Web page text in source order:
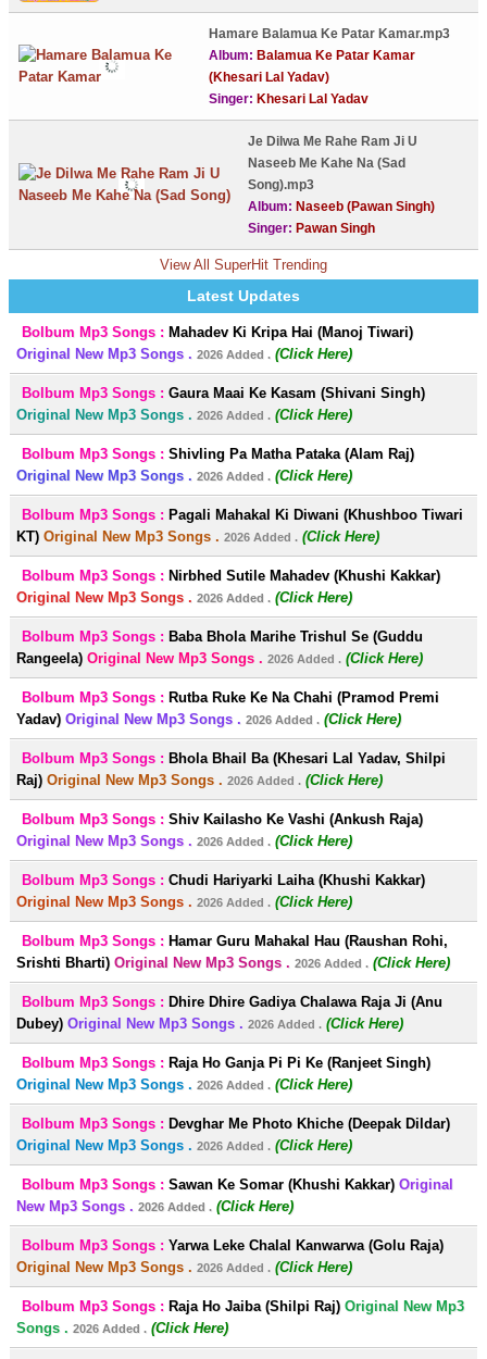
Hamare Balamua Ke Patar Kamar.mp3
Album: Balamua Ke Patar Kamar
(Khesari Lal Yadav)
Singer: Khesari Lal Yadav
Je Dilwa Me Rahe Ram Ji U
Naseeb Me Kahe Na (Sad
Song).mp3
Album: Naseeb (Pawan Singh)
Singer: Pawan Singh
View All SuperHit Trending
Latest Updates
Bolbum Mp3 Songs : Mahadev Ki Kripa Hai (Manoj Tiwari)
Original New Mp3 Songs . 2026 Added . (Click Here)
Bolbum Mp3 Songs : Gaura Maai Ke Kasam (Shivani Singh)
Original New Mp3 Songs . 2026 Added . (Click Here)
Bolbum Mp3 Songs : Shivling Pa Matha Pataka (Alam Raj)
Original New Mp3 Songs . 2026 Added . (Click Here)
Bolbum Mp3 Songs : Pagali Mahakal Ki Diwani (Khushboo Tiwari
KT) Original New Mp3 Songs . 2026 Added . (Click Here)
Bolbum Mp3 Songs : Nirbhed Sutile Mahadev (Khushi Kakkar)
Original New Mp3 Songs . 2026 Added . (Click Here)
Bolbum Mp3 Songs : Baba Bhola Marihe Trishul Se (Guddu
Rangeela) Original New Mp3 Songs . 2026 Added . (Click Here)
Bolbum Mp3 Songs : Rutba Ruke Ke Na Chahi (Pramod Premi
Yadav) Original New Mp3 Songs . 2026 Added . (Click Here)
Bolbum Mp3 Songs : Bhola Bhail Ba (Khesari Lal Yadav, Shilpi
Raj) Original New Mp3 Songs . 2026 Added . (Click Here)
Bolbum Mp3 Songs : Shiv Kailasho Ke Vashi (Ankush Raja)
Original New Mp3 Songs . 2026 Added . (Click Here)
Bolbum Mp3 Songs : Chudi Hariyarki Laiha (Khushi Kakkar)
Original New Mp3 Songs . 2026 Added . (Click Here)
Bolbum Mp3 Songs : Hamar Guru Mahakal Hau (Raushan Rohi,
Srishti Bharti) Original New Mp3 Songs . 2026 Added . (Click Here)
Bolbum Mp3 Songs : Dhire Dhire Gadiya Chalawa Raja Ji (Anu
Dubey) Original New Mp3 Songs . 2026 Added . (Click Here)
Bolbum Mp3 Songs : Raja Ho Ganja Pi Pi Ke (Ranjeet Singh)
Original New Mp3 Songs . 2026 Added . (Click Here)
Bolbum Mp3 Songs : Devghar Me Photo Khiche (Deepak Dildar)
Original New Mp3 Songs . 2026 Added . (Click Here)
Bolbum Mp3 Songs : Sawan Ke Somar (Khushi Kakkar) Original
New Mp3 Songs . 2026 Added . (Click Here)
Bolbum Mp3 Songs : Yarwa Leke Chalal Kanwarwa (Golu Raja)
Original New Mp3 Songs . 2026 Added . (Click Here)
Bolbum Mp3 Songs : Raja Ho Jaiba (Shilpi Raj) Original New Mp3
Songs . 2026 Added . (Click Here)